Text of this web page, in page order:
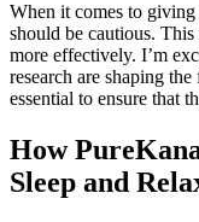
When it comes to
should be cautious.
more effectively. I’m
research are shaping
essential to ensure that
How
Sleep and